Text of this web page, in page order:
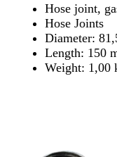
Hose joint,
Hose Joints
Diameter:
Length: 150
Weight: 1,00